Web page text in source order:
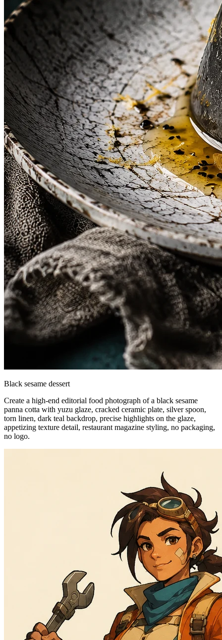
Black sesame dessert
Create a high-end editorial food photograph of a black sesame
panna cotta with yuzu glaze, cracked ceramic plate, silver spoon,
torn linen, dark teal backdrop, precise highlights on the glaze,
appetizing texture detail, restaurant magazine styling, no packaging,
no logo.